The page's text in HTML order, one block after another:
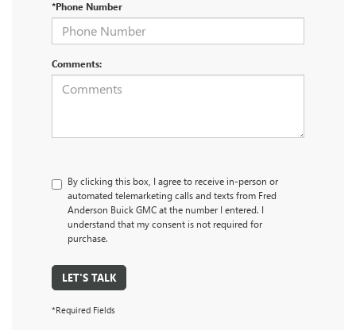
*Phone Number
Comments:
By clicking this box, I agree to receive in-person or
automated telemarketing calls and texts from Fred
Anderson Buick GMC at the number I entered. I
understand that my consent is not required for
purchase.
LET'S TALK
*Required Fields